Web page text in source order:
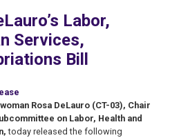
Labor,
Services,
Bill
Rosa DeLauro (CT-03), Chair
on Labor, Health and
today released the following